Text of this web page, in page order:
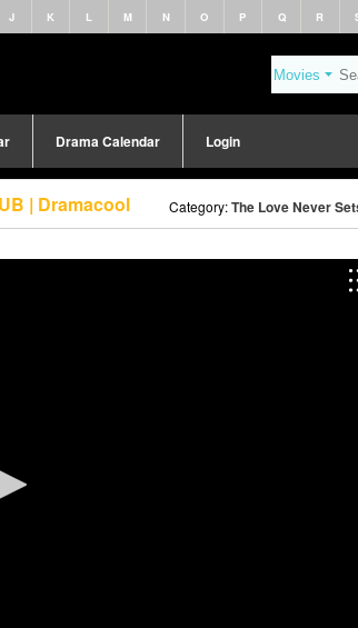
J K L M N O P Q R
Drama Calendar Login
| Dramacool Category:The Love Never